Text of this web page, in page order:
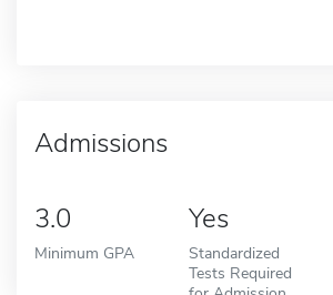
Admissions
3.0
Minimum GPA
Yes
Standardized
Tests Required